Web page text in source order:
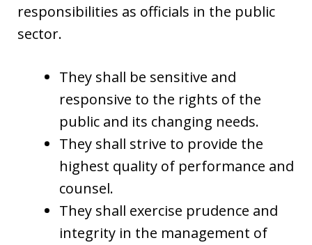
responsibilities as officials in the public
sector.
They shall be sensitive and
responsive to the rights of the
public and its changing needs.
They shall strive to provide the
highest quality of performance and
counsel.
They shall exercise prudence and
integrity in the management of